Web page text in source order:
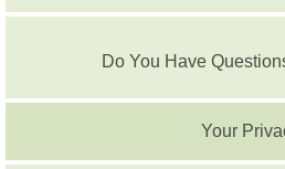
Do You Have
Your